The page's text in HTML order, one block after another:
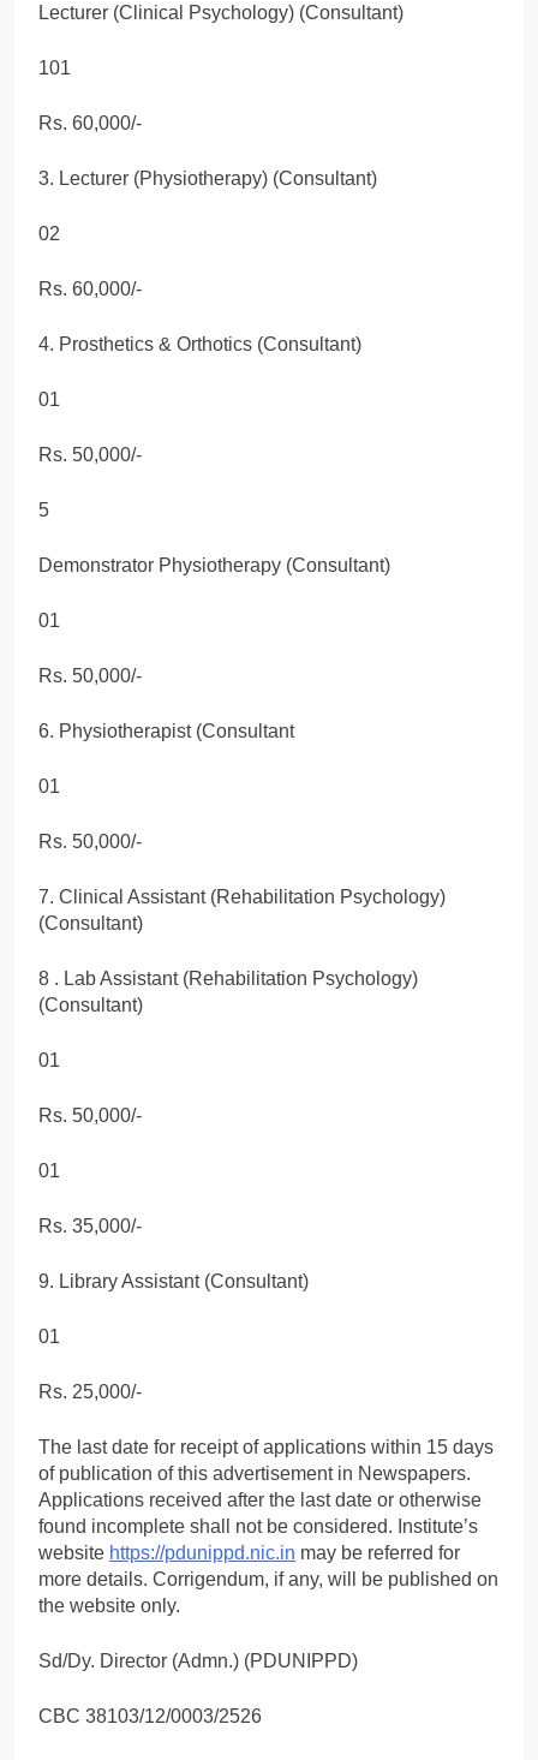
Lecturer (Clinical Psychology) (Consultant)
101
Rs. 60,000/-
3. Lecturer (Physiotherapy) (Consultant)
02
Rs. 60,000/-
4. Prosthetics & Orthotics (Consultant)
01
Rs. 50,000/-
5
Demonstrator Physiotherapy (Consultant)
01
Rs. 50,000/-
6. Physiotherapist (Consultant
01
Rs. 50,000/-
7. Clinical Assistant (Rehabilitation Psychology)
(Consultant)
8 . Lab Assistant (Rehabilitation Psychology)
(Consultant)
01
Rs. 50,000/-
01
Rs. 35,000/-
9. Library Assistant (Consultant)
01
Rs. 25,000/-
The last date for receipt of applications within 15 days
of publication of this advertisement in Newspapers.
Applications received after the last date or otherwise
found incomplete shall not be considered. Institute’s
website https://pdunippd.nic.in may be referred for
more details. Corrigendum, if any, will be published on
the website only.
Sd/Dy. Director (Admn.) (PDUNIPPD)
CBC 38103/12/0003/2526